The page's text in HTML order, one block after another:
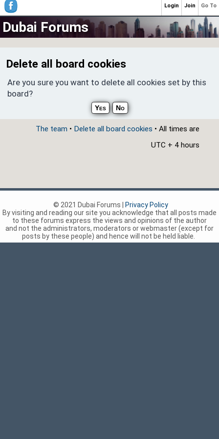
Dubai Forums
Delete all board cookies
Are you sure you want to delete all cookies set by this
board?
The team • Delete all board cookies • All times are
UTC + 4 hours
Go To
Join
Login
© 2021 Dubai Forums |
Privacy Policy
By visiting and reading our site you acknowledge that all posts made
to these forums express the views and opinions of the author
and not the administrators, moderators or webmaster (except for
posts by these people) and hence will not be held liable.